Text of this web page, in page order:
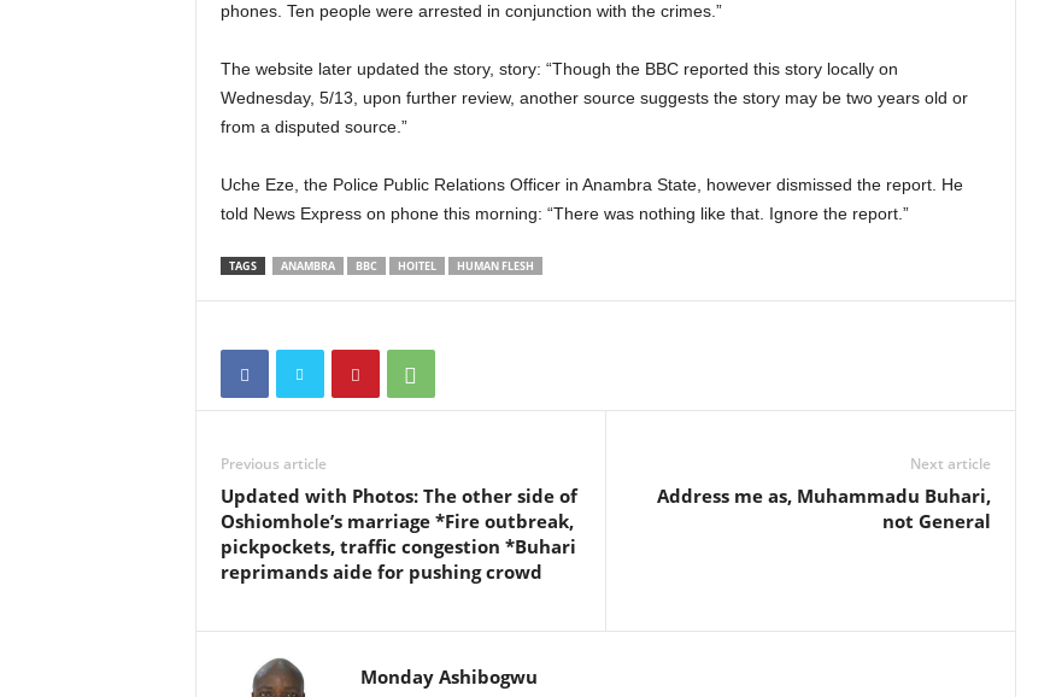
phones. Ten people were arrested in conjunction with the crimes.”
The website later updated the story, story: “Though the BBC reported this story locally on
Wednesday, 5/13, upon further review, another source suggests the story may be two years old or
from a disputed source.”
Uche Eze, the Police Public Relations Officer in Anambra State, however dismissed the report. He
told News Express on phone this morning: “There was nothing like that. Ignore the report.”
TAGS ANAMBRA BBC HOITEL HUMAN FLESH
Previous article
Updated with Photos: The other side of
Oshiomhole’s marriage *Fire outbreak,
pickpockets, traffic congestion *Buhari
reprimands aide for pushing crowd
Next article
Address me as, Muhammadu Buhari,
not General
Monday Ashibogwu